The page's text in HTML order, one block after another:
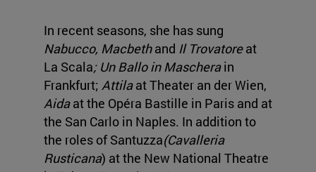
In recent seasons, she has sung
Nabucco, Macbethand Il Trovatoreat
La Scala; Un Ballo in Mascherain
Frankfurt; Attilaat Theater an der Wien,
Aidaat the Opéra Bastille in Paris and at
the San Carlo in Naples. In addition to
the roles of Santuzza(Cavalleria
Rusticana) at the New National Theatre